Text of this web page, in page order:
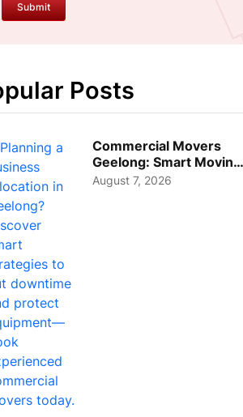
Submit
Posts
Commercial Movers
Geelong: Smart Moving
Strategies for Growing
August 7, 2026